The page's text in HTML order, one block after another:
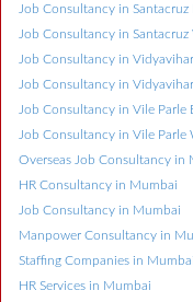
Job Consultancy in Santacruz
Job Consultancy in Santacruz
Job Consultancy in
Job Consultancy in
Job Consultancy in Vile Parle
Job Consultancy in Vile Parle
Overseas Job Consultancy in
HR Consultancy in Mumbai
Job Consultancy in Mumbai
Manpower Consultancy in
Staffing Companies in Mumbai
HR Services in Mumbai